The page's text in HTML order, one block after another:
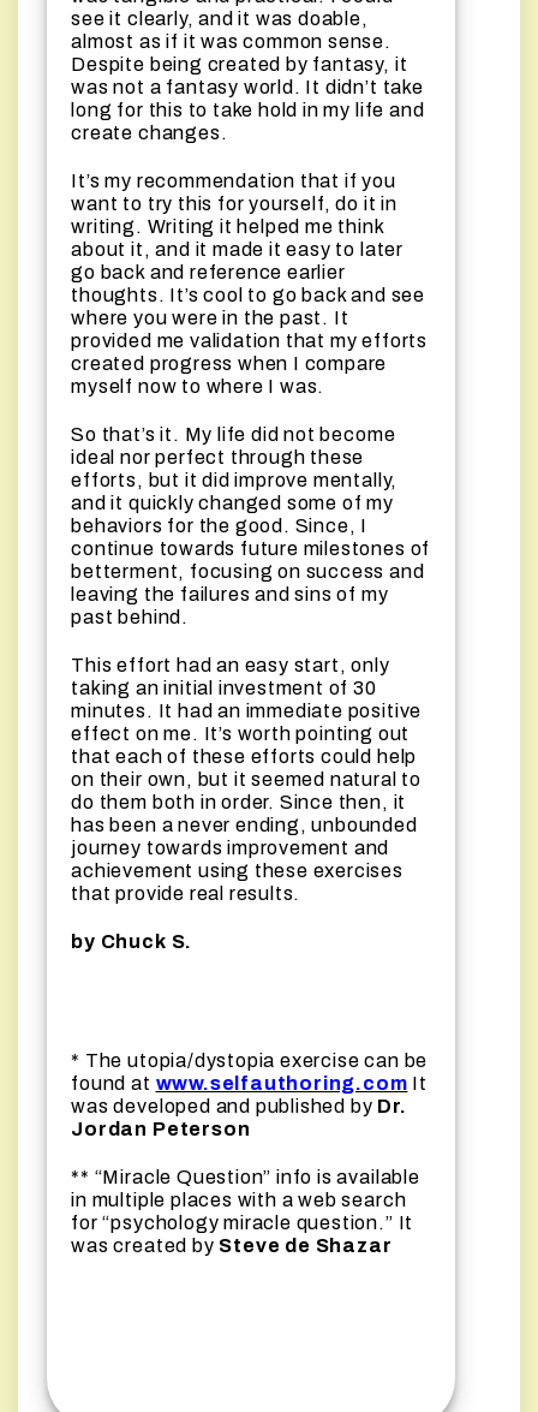
see it clearly, and it was doable,
almost as if it was common sense.
Despite being created by fantasy, it
was not a fantasy world. It didn’t take
long for this to take hold in my life and
create changes.
It’s my recommendation that if you
want to try this for yourself, do it in
writing. Writing it helped me think
about it, and it made it easy to later
go back and reference earlier
thoughts. It’s cool to go back and see
where you were in the past. It
provided me validation that my efforts
created progress when I compare
myself now to where I was.
So that’s it. My life did not become
ideal nor perfect through these
efforts, but it did improve mentally,
and it quickly changed some of my
behaviors for the good. Since, I
continue towards future milestones of
betterment, focusing on success and
leaving the failures and sins of my
past behind.
This effort had an easy start, only
taking an initial investment of 30
minutes. It had an immediate positive
effect on me. It’s worth pointing out
that each of these efforts could help
on their own, but it seemed natural to
do them both in order. Since then, it
has been a never ending, unbounded
journey towards improvement and
achievement using these exercises
that provide real results.
by Chuck S.
* The utopia/dystopia exercise can be
found at www.selfauthoring.com It
was developed and published by Dr.
Jordan Peterson
** “Miracle Question” info is available
in multiple places with a web search
for “psychology miracle question.” It
was created by Steve de Shazar